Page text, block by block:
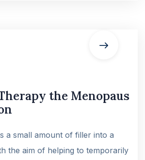
the Menopaus
a small amount of filler into a
the aim of helping to temporarily